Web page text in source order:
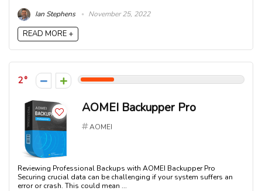
Ian Stephens November 25, 2022
READ MORE +
2
AOMEI Backupper Pro
AOMEI
Reviewing Professional Backups with AOMEI Backupper Pro
Securing crucial data can be challenging if your system suffers an
error or crash. This could mean ...